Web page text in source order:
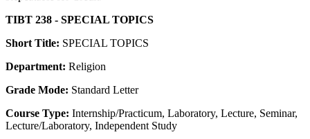
TIBT 238 - SPECIAL TOPICS
Short Title: SPECIAL TOPICS
Department: Religion
Grade Mode: Standard Letter
Course Type: Internship/Practicum, Laboratory, Lecture, Seminar,
Lecture/Laboratory, Independent Study